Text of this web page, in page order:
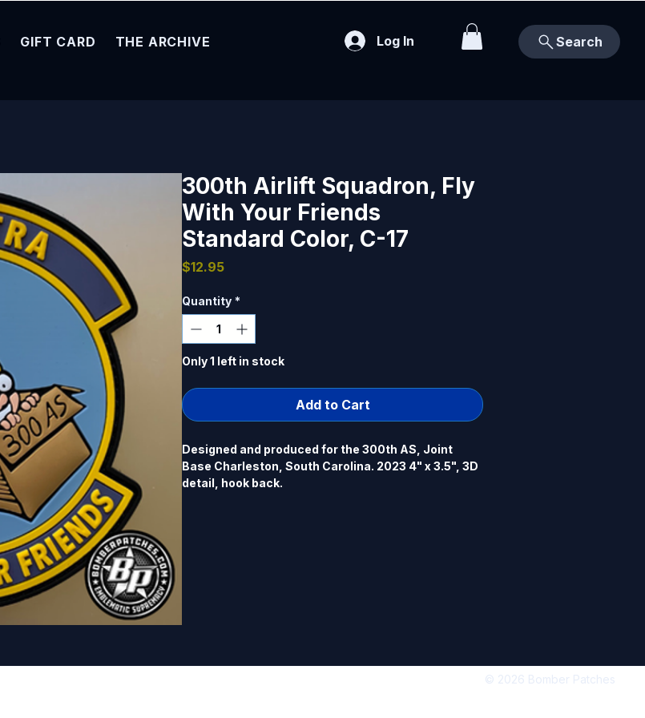
GIFT CARD THE ARCHIVE Log In Search
300th Airlift Squadron, Fly
With Your Friends
Standard Color, C-17
$12.95Price
Quantity *
Only 1 left in stock
Add to Cart
Designed and produced for the 300th AS, Joint
Base Charleston, South Carolina. 2023 4" x 3.5", 3D
detail, hook back.
© 2026 Bomber Patches